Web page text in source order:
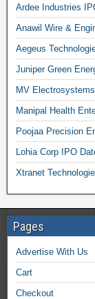
Ardee Industries
Anawil Wire &
Aegeus
Juniper Green
MV
Manipal Health
Poojaa Precision
Lohia Corp IPO
Xtranet
Pages
Advertise With Us
Cart
Checkout